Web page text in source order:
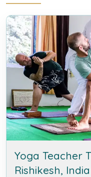
Yoga Teacher
Rishikesh, India